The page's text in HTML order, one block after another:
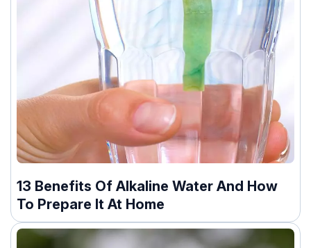
13 Benefits Of Alkaline Water And How
To Prepare It At Home